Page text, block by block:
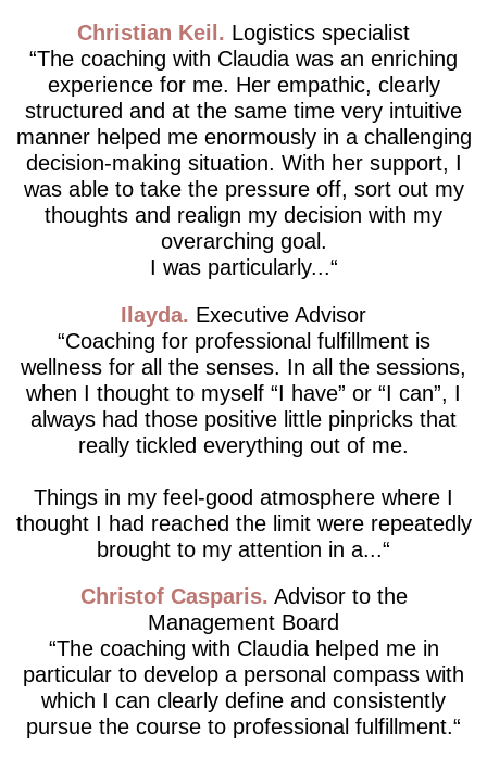
Christian Keil
Logistics specialist
The coaching with Claudia was an enriching
experience for me. Her empathic, clearly
structured and at the same time very intuitive
manner helped me enormously in a challenging
decision-making situation. With her support, I
was able to take the pressure off, sort out my
thoughts and realign my decision with my
overarching goal.
I was particularly...
Ilayda Executive Advisor
Coaching for professional fulfillment is
wellness for all the senses. In all the sessions,
when I thought to myself “I have” or “I can”, I
always had those positive little pinpricks that
really tickled everything out of me.
Things in my feel-good atmosphere where I
thought I had reached the limit were repeatedly
brought to my attention in a...
Christof Casparis Advisor to the
Management Board
The coaching with Claudia helped me in
particular to develop a personal compass with
which I can clearly define and consistently
pursue the course to professional fulfillment.